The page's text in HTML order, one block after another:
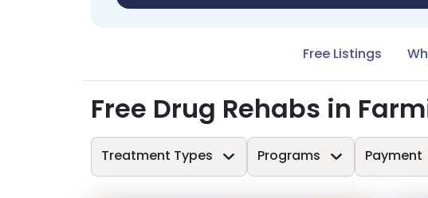
Free Listings
Free Drug Rehabs in
Treatment Types Programs Payment